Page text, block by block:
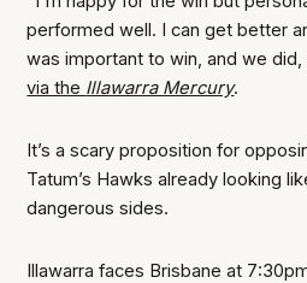
performed well. I can get better
was important to win, and we
via the Illawarra Mercury.
It’s a scary proposition for
Tatum’s Hawks already looking
dangerous sides.
Illawarra faces Brisbane at